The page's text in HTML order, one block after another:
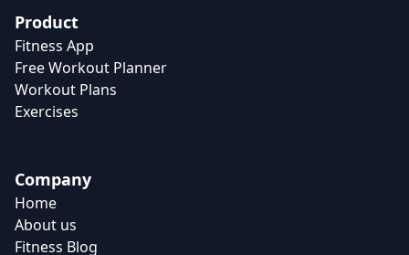
Product
Fitness App
Free Workout Planner
Workout Plans
Exercises
Company
Home
About us
Fitness Blog